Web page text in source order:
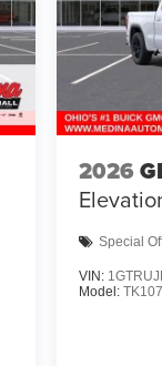
2026
Special
VIN:
Model: